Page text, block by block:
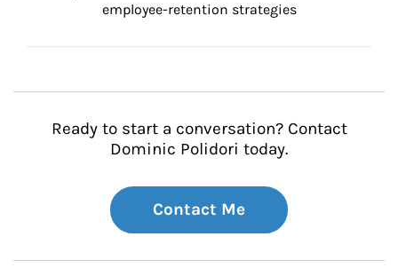
employee-retention strategies
Ready to start a conversation? Contact
Dominic Polidori today.
Contact Me